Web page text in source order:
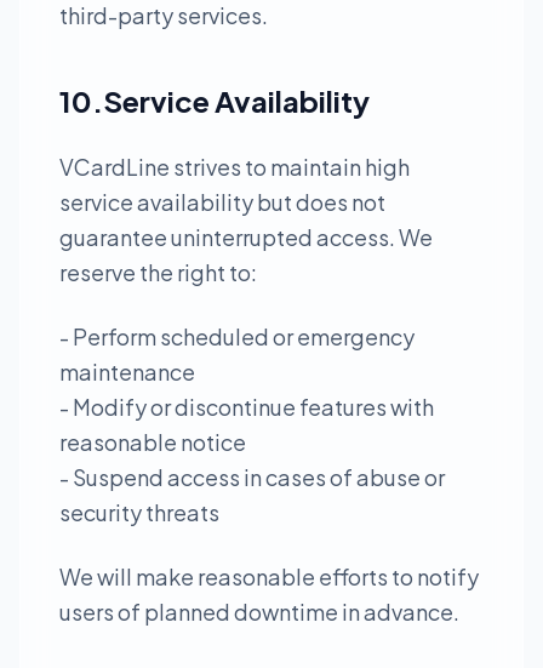
third-party services.
10.Service Availability
VCardLine strives to maintain high
service availability but does not
guarantee uninterrupted access. We
reserve the right to:
- Perform scheduled or emergency
maintenance
- Modify or discontinue features with
reasonable notice
- Suspend access in cases of abuse or
security threats
We will make reasonable efforts to notify
users of planned downtime in advance.